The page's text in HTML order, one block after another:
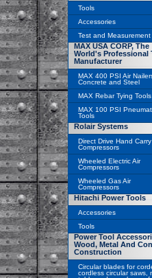
Tools
Accessories
Test and Measurement
MAX USA CORP, The
World's Professional
Manufacturer
MAX 400 PSI Air
Concrete and Steel
MAX Rebar Tying Tools
MAX 100 PSI
Tools
Rolair Systems
Direct Drive Hand Carry
Compressors
Wheeled Electric Air
Compressors
Wheeled Gas Air
Compressors
Hitachi Power Tools
Accessories
Tools
Power Tool
Wood, Metal And
Construction
Circular blades for
cordless circular saws,